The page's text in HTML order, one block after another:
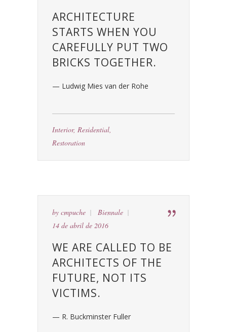
ARCHITECTURE
STARTS WHEN YOU
CAREFULLY PUT TWO
BRICKS TOGETHER.
— Ludwig Mies van der Rohe
Interior, Residential,
Restoration
by cmpuche
Biennale
14 de abril de 2016
WE ARE CALLED TO BE
ARCHITECTS OF THE
FUTURE, NOT ITS
VICTIMS.
— R. Buckminster Fuller